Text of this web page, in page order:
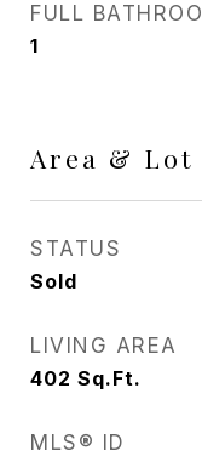
FULL
1
Area & Lot
STATUS
Sold
LIVING AREA
402 Sq.Ft.
MLS® ID